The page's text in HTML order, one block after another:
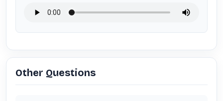
Other Questions